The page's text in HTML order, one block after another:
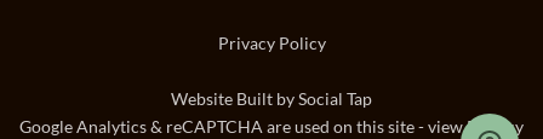
Privacy Policy
Website Built bySocial Tap
Google Analytics & reCAPTCHA are used on this site - viewPrivacy